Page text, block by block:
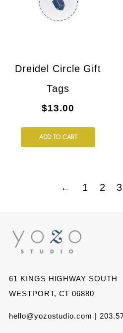
Dreidel Circle Gift
Tags
$13.00
ADD TO CART
← 1 2 3
61 KINGS HIGHWAY SOUTH
WESTPORT, CT 06880
hello@yozostudio.com |